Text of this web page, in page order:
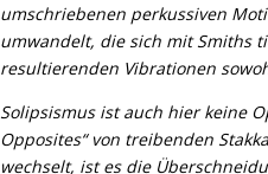
umschriebenen perkussiven
umwandelt, die sich mit Smiths
resultierenden Vibrationen
Solipsismus ist auch hier keine
Opposites“ von treibenden
wechselt, ist es die